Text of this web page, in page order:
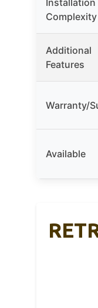
Complexity
Additional
Features
Warranty/
Available